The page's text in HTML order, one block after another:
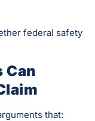
federal safety
Can
that: